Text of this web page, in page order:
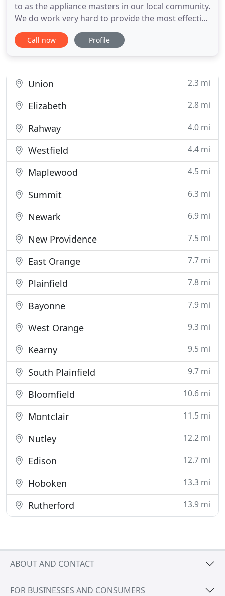
to as the appliance masters in our local community.
We do work very hard to provide the most effective
appliance service in town. Every appliance service
technician on our team has the necessary
our craft
Call now Profile
Union 2.3 mi
Elizabeth 2.8 mi
Rahway 4.0 mi
Westfield 4.4 mi
Maplewood 4.5 mi
Summit 6.3 mi
Newark 6.9 mi
New Providence 7.5 mi
East Orange 7.7 mi
Plainfield 7.8 mi
Bayonne 7.9 mi
West Orange 9.3 mi
Kearny 9.5 mi
South Plainfield 9.7 mi
Bloomfield 10.6 mi
Montclair 11.5 mi
Nutley 12.2 mi
Edison 12.7 mi
Hoboken 13.3 mi
Rutherford 13.9 mi
ABOUT AND CONTACT
FOR BUSINESSES AND CONSUMERS